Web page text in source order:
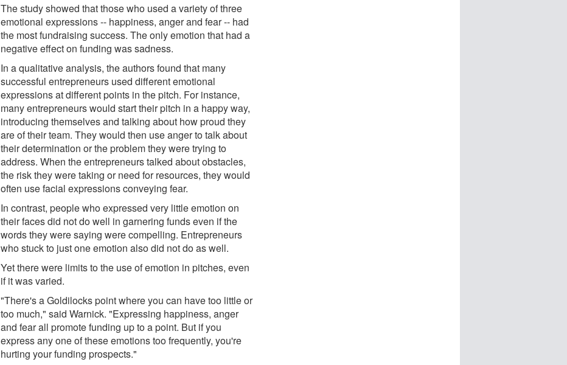
The study showed that those who used a variety of three
emotional expressions -- happiness, anger and fear -- had
the most fundraising success. The only emotion that had a
negative effect on funding was sadness.
In a qualitative analysis, the authors found that many
successful entrepreneurs used different emotional
expressions at different points in the pitch. For instance,
many entrepreneurs would start their pitch in a happy way,
introducing themselves and talking about how proud they
are of their team. They would then use anger to talk about
their determination or the problem they were trying to
address. When the entrepreneurs talked about obstacles,
the risk they were taking or need for resources, they would
often use facial expressions conveying fear.
In contrast, people who expressed very little emotion on
their faces did not do well in garnering funds even if the
words they were saying were compelling. Entrepreneurs
who stuck to just one emotion also did not do as well.
Yet there were limits to the use of emotion in pitches, even
if it was varied.
"There's a Goldilocks point where you can have too little or
too much," said Warnick. "Expressing happiness, anger
and fear all promote funding up to a point. But if you
express any one of these emotions too frequently, you're
hurting your funding prospects."